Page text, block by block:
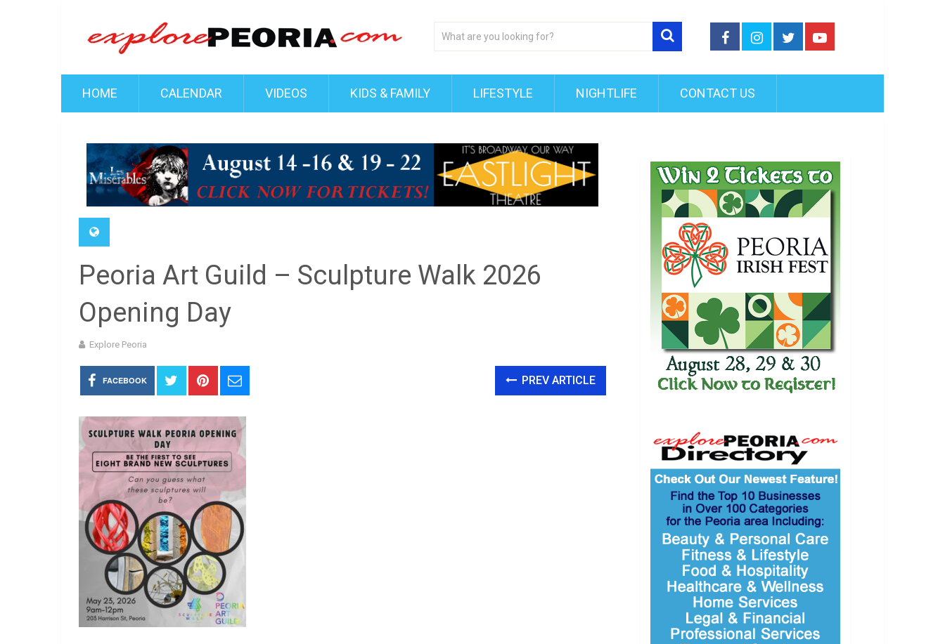
HOME CALENDAR VIDEOS KIDS & FAMILY LIFESTYLE NIGHTLIFE CONTACT US
Peoria Art Guild – Sculpture Walk 2026
Opening Day
Explore Peoria
FACEBOOK PREV ARTICLE